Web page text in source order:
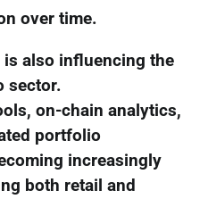
over time.
also influencing the
sector.
on-chain analytics,
portfolio
increasingly
both retail and